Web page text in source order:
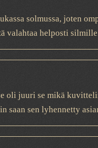
solmussa, joten
valahtaa helposti
juuri se mikä
saan sen lyhennetty